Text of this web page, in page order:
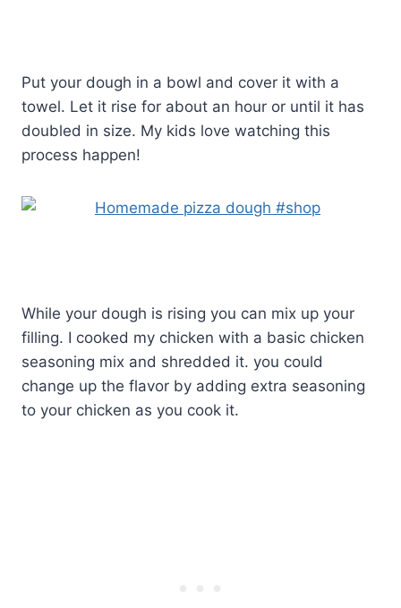
Put your dough in a bowl and cover it with a
towel. Let it rise for about an hour or until it has
doubled in size. My kids love watching this
process happen!
While your dough is rising you can mix up your
filling. I cooked my chicken with a basic chicken
seasoning mix and shredded it. you could
change up the flavor by adding extra seasoning
to your chicken as you cook it.